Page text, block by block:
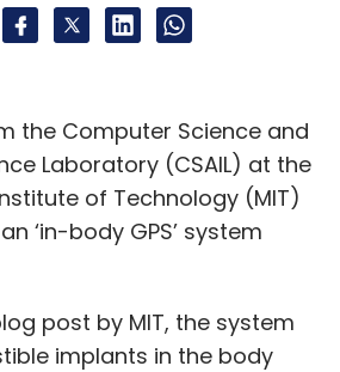
the Computer Science and
Laboratory (CSAIL) at the
of Technology (MIT)
‘in-body GPS’ system
post by MIT, the system
implants in the body